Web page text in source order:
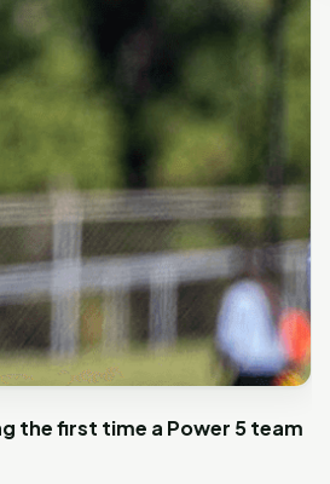
the first time a Power 5 team